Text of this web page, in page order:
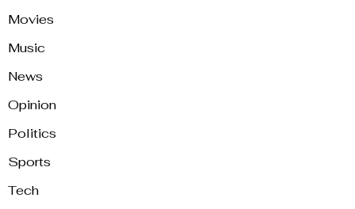
Movies
Music
News
Opinion
Politics
Sports
Tech